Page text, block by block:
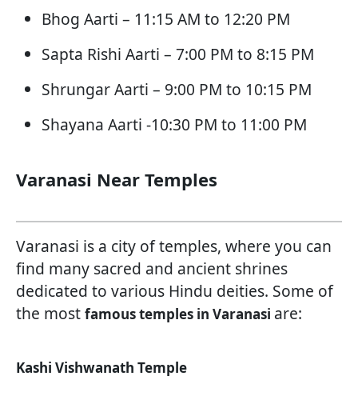
Bhog Aarti – 11:15 AM to 12:20 PM
Sapta Rishi Aarti – 7:00 PM to 8:15 PM
Shrungar Aarti – 9:00 PM to 10:15 PM
Shayana Aarti -10:30 PM to 11:00 PM
Varanasi Near Temples
Varanasi is a city of temples, where you can
find many sacred and ancient shrines
dedicated to various Hindu deities. Some of
the most famous temples in Varanasi are:
Kashi Vishwanath Temple